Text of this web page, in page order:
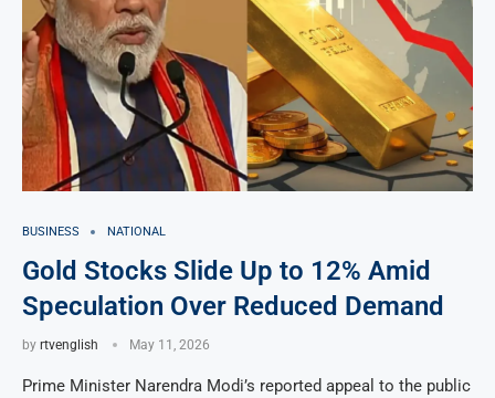
BUSINESS NATIONAL
Gold Stocks Slide Up to 12% Amid
Speculation Over Reduced Demand
by rtvenglish May 11, 2026
Prime Minister Narendra Modi’s reported appeal to the public